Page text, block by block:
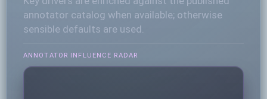
annotator catalog when available; otherwise
sensible defaults are used.
ANNOTATOR INFLUENCE RADAR